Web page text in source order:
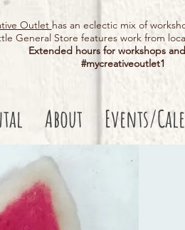
Outlet has an eclectic mix of
General Store features work from
Extended hours for workshops
#mycreativeoutlet1​
About Events/